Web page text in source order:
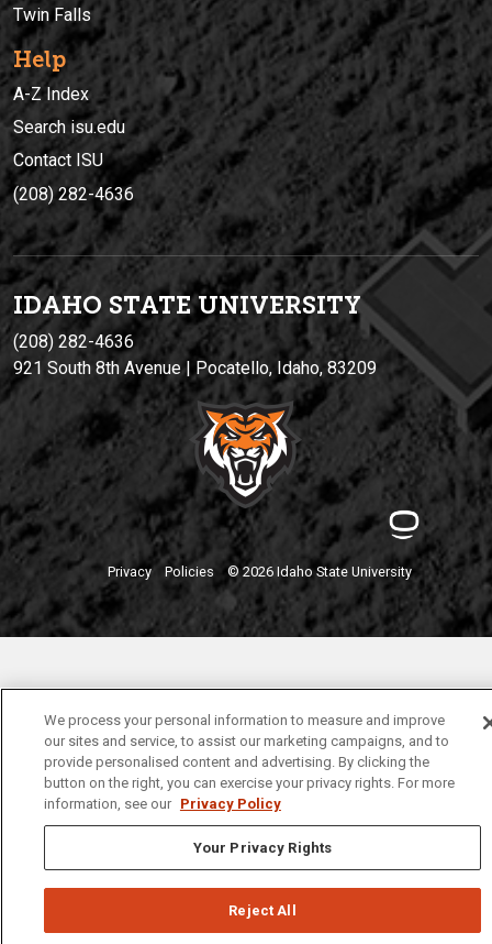
Twin Falls
Help
A-Z Index
Search isu.edu
Contact ISU
(208) 282-4636
IDAHO STATE UNIVERSITY
(208) 282-4636
921 South 8th Avenue | Pocatello, Idaho, 83209
Privacy Policies © 2026 Idaho State University
We process your personal information to measure and improve
our sites and service, to assist our marketing campaigns, and to
provide personalised content and advertising. By clicking the
button on the right, you can exercise your privacy rights. For more
information, see our Privacy Policy
Your Privacy Rights
Reject All